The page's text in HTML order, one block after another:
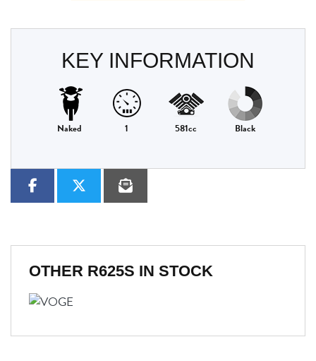
KEY INFORMATION
Naked 1 581cc Black
OTHER R625S IN STOCK